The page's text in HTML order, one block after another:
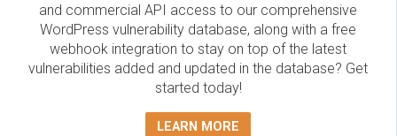
and commercial API access to our comprehensive
WordPress vulnerability database, along with a free
webhook integration to stay on top of the latest
vulnerabilities added and updated in the database? Get
started today!
LEARN MORE